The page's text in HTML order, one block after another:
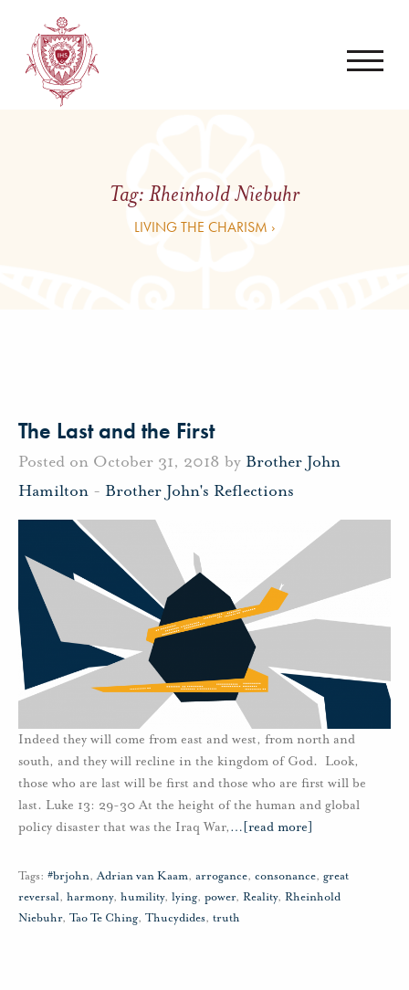
Tag:Rheinhold Niebuhr
LIVING THE CHARISM ›
The Last and the First
Posted on October 31, 2018 by Brother John
Hamilton - Brother John's Reflections
Indeed they will come from east and west, from north and
south, and they will recline in the kingdom of God. Look,
those who are last will be first and those who are first will be
last. Luke 13: 29-30 At the height of the human and global
policy disaster that was the Iraq War,… [read more]
Tags: #brjohn,Adrian van Kaam, arrogance, consonance, great
reversal, harmony, humility, lying, power, Reality, Rheinhold
Niebuhr, Tao Te Ching, Thucydides, truth